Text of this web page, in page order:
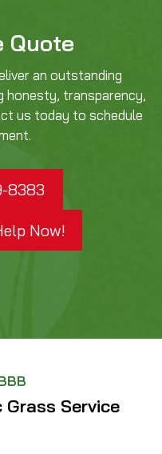
Quote
an outstanding
honesty, transparency,
us today to schedule
8383
Now!
Service